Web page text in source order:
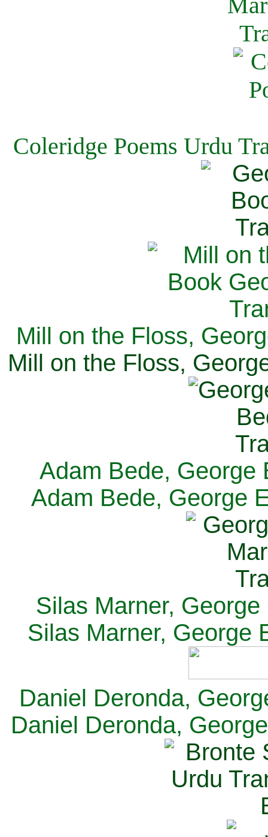
Coleridge Poems Urdu
Mill on the Floss,
Mill on the Floss,
Adam Bede, George
Adam Bede, George
Silas Marner,
Silas Marner, George
Daniel Deronda,
Daniel Deronda,